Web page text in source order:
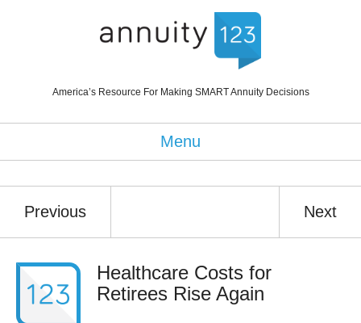
America’s Resource For Making SMART Annuity Decisions
Menu
Previous Next
Healthcare Costs for
Retirees Rise Again